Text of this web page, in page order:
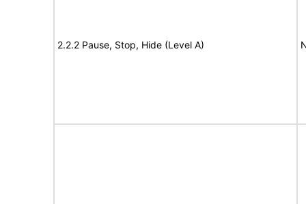
2.2.2 Pause, Stop, Hide (Level A)